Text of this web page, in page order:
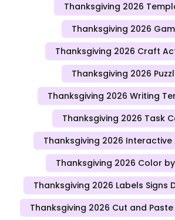
Thanksgiving 2026
Thanksgiving 2026
Thanksgiving 2026 Craft
Thanksgiving 2026
Thanksgiving 2026 Writing
Thanksgiving 2026 Task
Thanksgiving 2026 Interactive
Thanksgiving 2026 Color
Thanksgiving 2026 Labels Signs
Thanksgiving 2026 Cut and